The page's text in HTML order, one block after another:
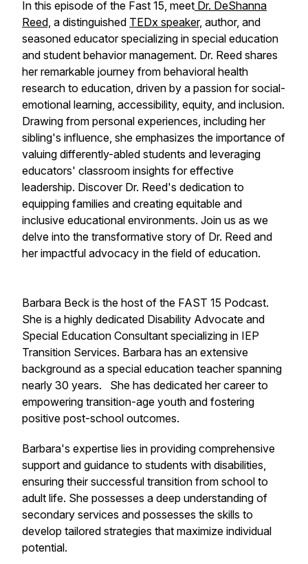
In this episode of the Fast 15, meet Dr. DeShanna
Reed, a distinguished TEDx speaker, author, and
seasoned educator specializing in special education
and student behavior management. Dr. Reed shares
her remarkable journey from behavioral health
research to education, driven by a passion for social-
emotional learning, accessibility, equity, and inclusion.
Drawing from personal experiences, including her
sibling's influence, she emphasizes the importance of
valuing differently-abled students and leveraging
educators' classroom insights for effective
leadership. Discover Dr. Reed's dedication to
equipping families and creating equitable and
inclusive educational environments. Join us as we
delve into the transformative story of Dr. Reed and
her impactful advocacy in the field of education.
Barbara Beck is the host of the FAST 15 Podcast.
She is a highly dedicated Disability Advocate and
Special Education Consultant specializing in IEP
Transition Services. Barbara has an extensive
background as a special education teacher spanning
nearly 30 years. She has dedicated her career to
empowering transition-age youth and fostering
positive post-school outcomes.
Barbara's expertise lies in providing comprehensive
support and guidance to students with disabilities,
ensuring their successful transition from school to
adult life. She possesses a deep understanding of
secondary services and possesses the skills to
develop tailored strategies that maximize individual
potential.